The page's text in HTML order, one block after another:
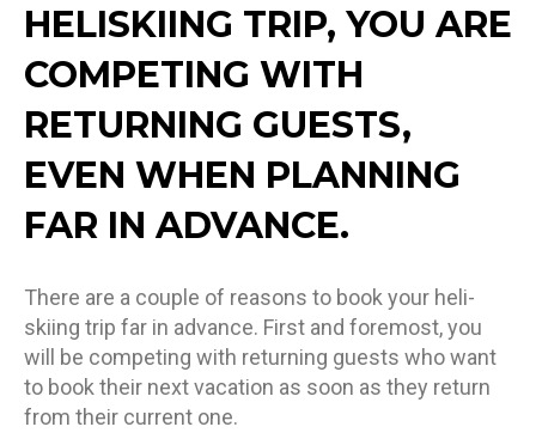
HELISKIING TRIP, YOU ARE
COMPETING WITH
RETURNING GUESTS,
EVEN WHEN PLANNING
FAR IN ADVANCE.
There are a couple of reasons to book your heli-
skiing trip far in advance. First and foremost, you
will be competing with returning guests who want
to book their next vacation as soon as they return
from their current one.